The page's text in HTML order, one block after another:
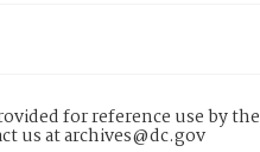
for reference use by
us at archives@dc.gov